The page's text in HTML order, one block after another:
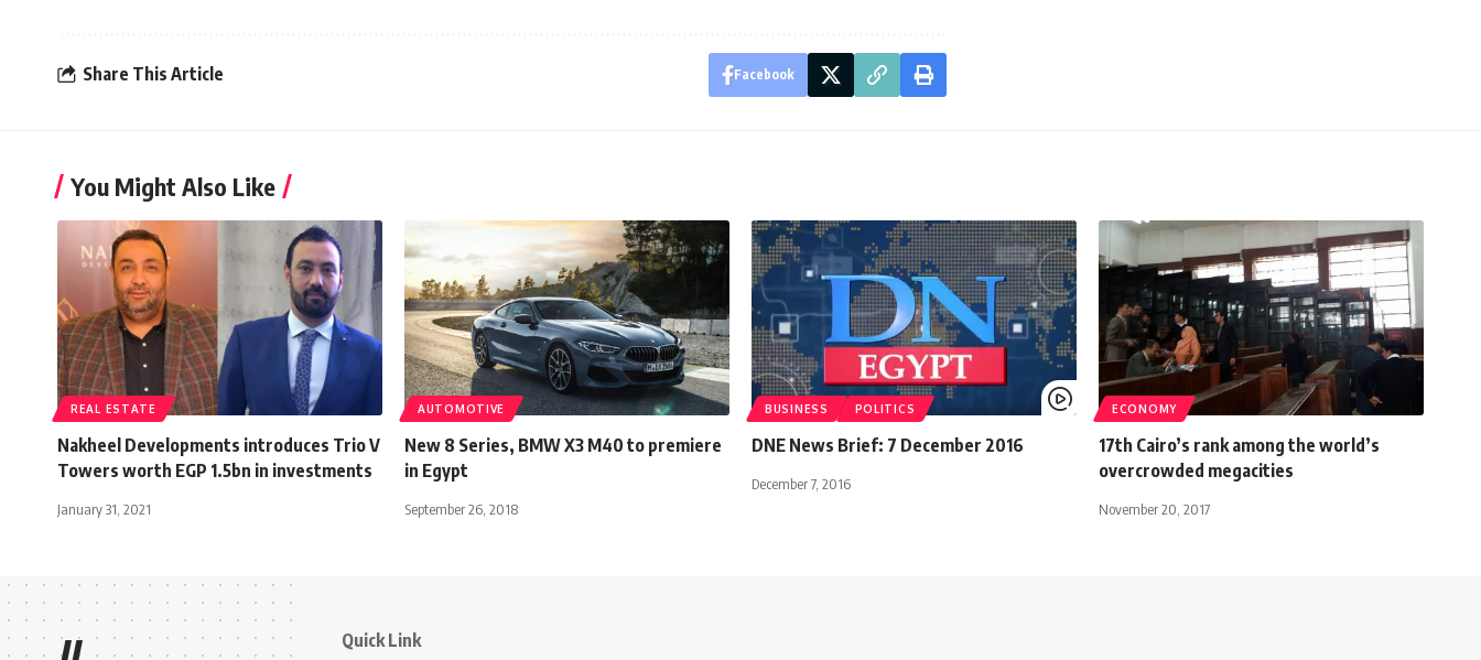
Share This Article Facebook
You Might Also Like
REAL ESTATE
Nakheel Developments introduces Trio V
Towers worth EGP 1.5bn in investments
January 31, 2021
AUTOMOTIVE
New 8 Series, BMW X3 M40 to premiere
in Egypt
September 26, 2018
BUSINESS POLITICS
DNE News Brief: 7 December 2016
December 7, 2016
ECONOMY
17th Cairo’s rank among the world’s
overcrowded megacities
November 20, 2017
Quick Link